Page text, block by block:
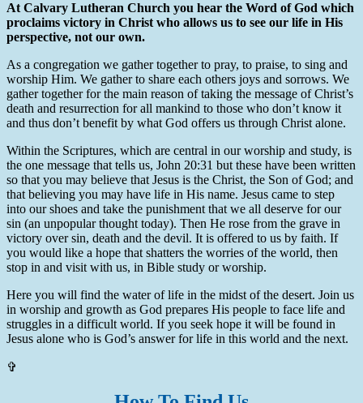
At Calvary Lutheran Church you hear the Word of God which
proclaims victory in Christ who allows us to see our life in His
perspective, not our own.
As a congregation we gather together to pray, to praise, to sing and
worship Him. We gather to share each others joys and sorrows. We
gather together for the main reason of taking the message of Christ’s
death and resurrection for all mankind to those who don’t know it
and thus don’t benefit by what God offers us through Christ alone.
Within the Scriptures, which are central in our worship and study, is
the one message that tells us, John 20:31 but these have been written
so that you may believe that Jesus is the Christ, the Son of God; and
that believing you may have life in His name. Jesus came to step
into our shoes and take the punishment that we all deserve for our
sin (an unpopular thought today). Then He rose from the grave in
victory over sin, death and the devil. It is offered to us by faith. If
you would like a hope that shatters the worries of the world, then
stop in and visit with us, in Bible study or worship.
Here you will find the water of life in the midst of the desert. Join us
in worship and growth as God prepares His people to face life and
struggles in a difficult world. If you seek hope it will be found in
Jesus alone who is God’s answer for life in this world and the next.
✞